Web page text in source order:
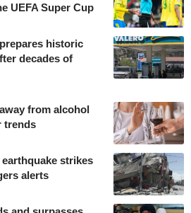
UEFA Super Cup
historic
decades of
from alcohol
trends
strikes
alerts